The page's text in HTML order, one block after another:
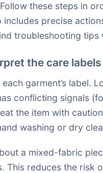
these steps in
precise
troubleshooting
the care labels
garment’s label.
conflicting signals
the item with
washing or dry
a mixed-fabric
This reduces the risk